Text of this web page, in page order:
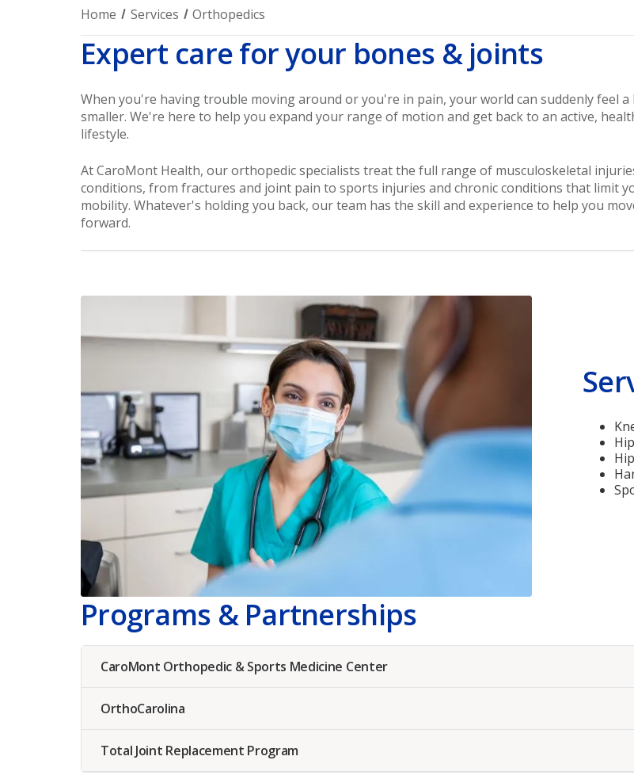
Home Services Orthopedics
Expert care for your bones & joints
When you're having trouble moving around or you're in pain, your world can suddenly feel a
smaller. We're here to help you expand your range of motion and get back to an active,
lifestyle.
At CaroMont Health, our orthopedic specialists treat the full range of musculoskeletal
conditions, from fractures and joint pain to sports injuries and chronic conditions that limit
mobility. Whatever's holding you back, our team has the skill and experience to help you
forward.
Programs & Partnerships
CaroMont Orthopedic & Sports Medicine Center
OrthoCarolina
Total Joint Replacement Program